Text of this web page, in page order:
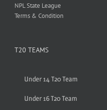
NPL State League
Terms & Condition
T20 TEAMS
Under 14 T20 Team
Under 16 T20 Team